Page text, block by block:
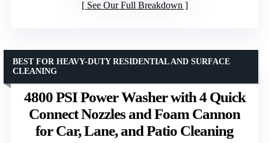
See Our Full Breakdown
4800 PSI Power Washer with 4 Quick
Connect Nozzles and Foam Cannon
for Car, Lane, and Patio Cleaning
BEST FOR HEAVY-DUTY RESIDENTIAL AND SURFACE
CLEANING